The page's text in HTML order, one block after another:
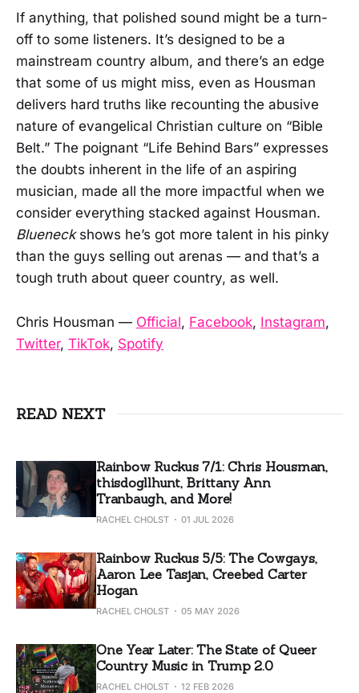
If anything, that polished sound might be a turn-
off to some listeners. It’s designed to be a
mainstream country album, and there’s an edge
that some of us might miss, even as Housman
delivers hard truths like recounting the abusive
nature of evangelical Christian culture on “Bible
Belt.” The poignant “Life Behind Bars” expresses
the doubts inherent in the life of an aspiring
musician, made all the more impactful when we
consider everything stacked against Housman.
Blueneckshows he’s got more talent in his pinky
than the guys selling out arenas — and that’s a
tough truth about queer country, as well.
Chris Housman — Official, Facebook, Instagram,
Twitter, TikTok, Spotify
READ NEXT
Rainbow Ruckus 7/1: Chris Housman,
thisdogllhunt, Brittany Ann
Tranbaugh, and More!
RACHEL CHOLST 01 JUL 2026
Rainbow Ruckus 5/5: The Cowgays,
Aaron Lee Tasjan, Creebed Carter
Hogan
RACHEL CHOLST 05 MAY 2026
One Year Later: The State of Queer
Country Music in Trump 2.0
RACHEL CHOLST 12 FEB 2026